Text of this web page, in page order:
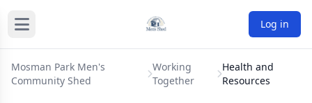
Log in
Mosman Park Men's
Community Shed
Working
Together
Health and
Resources